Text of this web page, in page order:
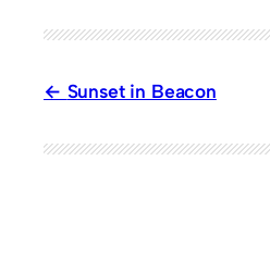
Sunset in Beacon